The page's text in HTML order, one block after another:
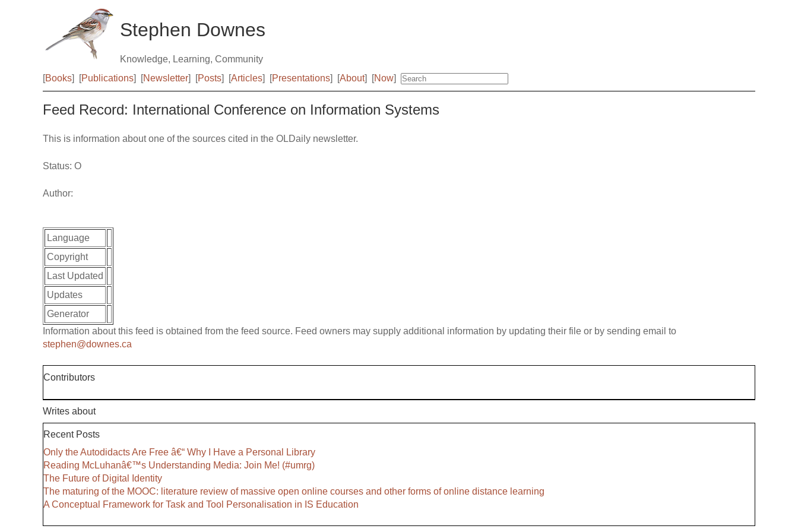
Stephen Downes
Knowledge, Learning, Community
[Books] [Publications] [Newsletter] [Posts] [Articles] [Presentations] [About] [Now]
Feed Record: International Conference on Information Systems
This is information about one of the sources cited in the OLDaily newsletter.
Status: O
Author:
Language
Copyright
Last Updated
Updates
Generator
Information about this feed is obtained from the feed source. Feed owners may supply additional information by updating their file or by sending email to
stephen@downes.ca
Contributors
Writes about
Recent Posts
Only the Autodidacts Are Free â€“ Why I Have a Personal Library
Reading McLuhanâ€™s Understanding Media: Join Me! (#umrg)
The Future of Digital Identity
The maturing of the MOOC: literature review of massive open online courses and other forms of online distance learning
A Conceptual Framework for Task and Tool Personalisation in IS Education